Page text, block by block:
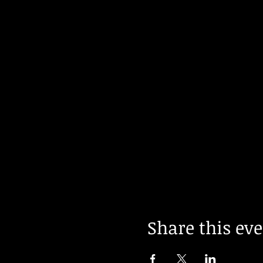
Share this